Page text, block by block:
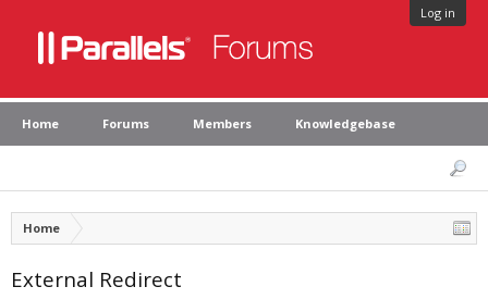
Log in
Home Forums Members Knowledgebase
Home
External Redirect